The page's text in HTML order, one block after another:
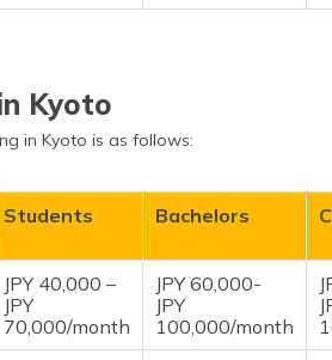
Kyoto
in Kyoto is as follows:
Students Bachelors
JPY 40,000 –
JPY
70,000/month
JPY 60,000-
JPY
100,000/month